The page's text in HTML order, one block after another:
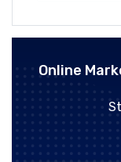
Online